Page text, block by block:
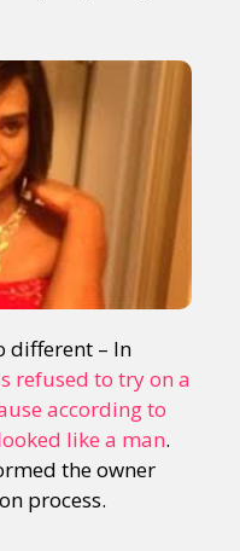
different – In
refused to try on a
according to
like a man.
the owner
process.